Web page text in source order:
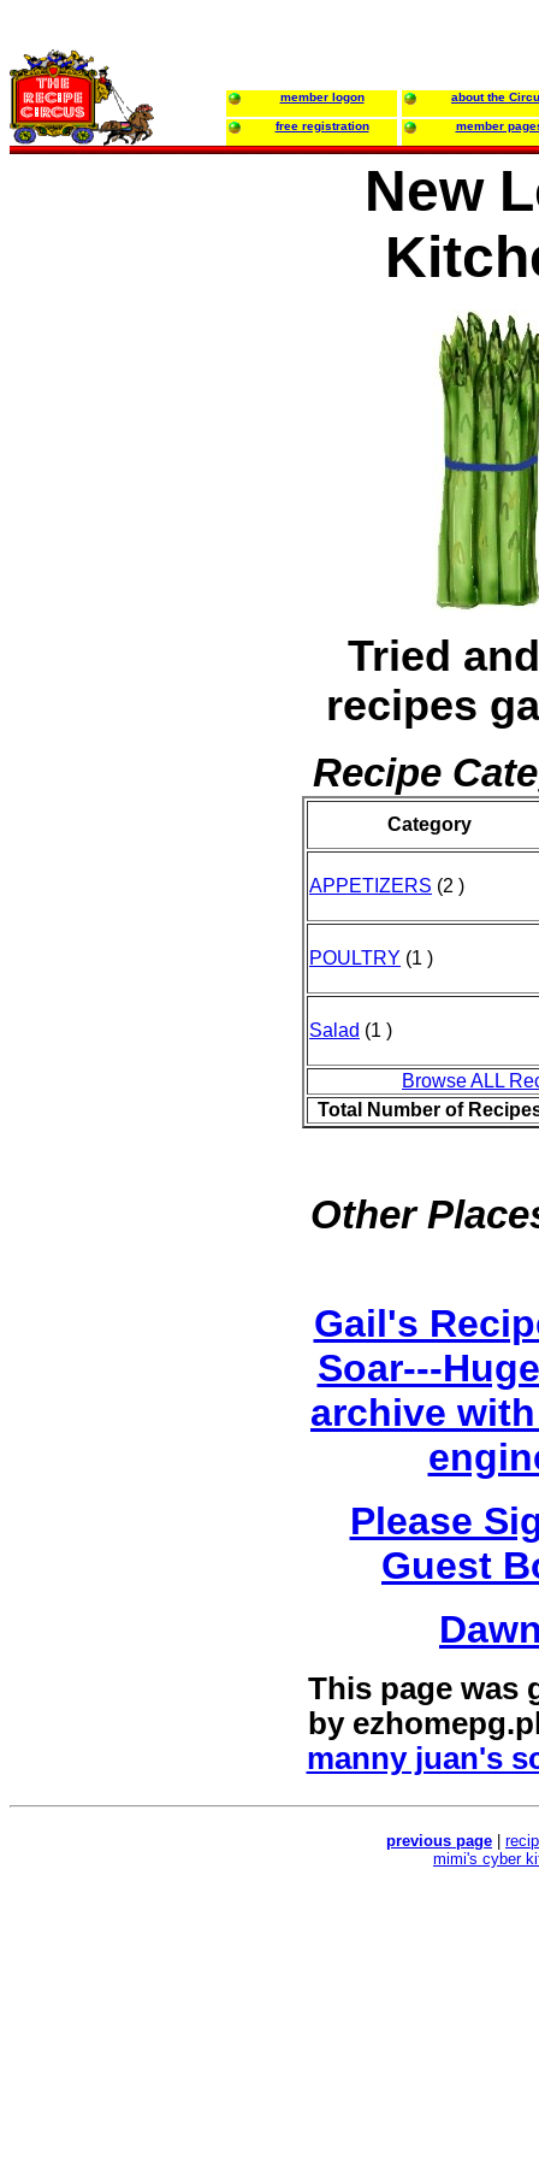
member logon about the
free registration member
New
Tried
recipes
Recipe
Category
APPETIZERS (2 )
POULTRY (1 )
Salad (1 )
Browse ALL
Total Number of
Other
Gail's
Soar---
archive
Please
Guest
This page was
by
manny juan's
previous page
mimi's cyber